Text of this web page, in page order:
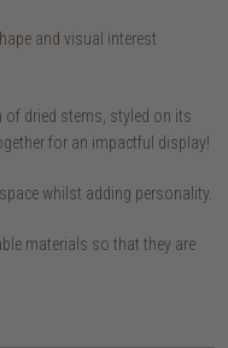
and visual interest
dried stems, styled on its
for an impactful display!
whilst adding personality.
materials so that they are